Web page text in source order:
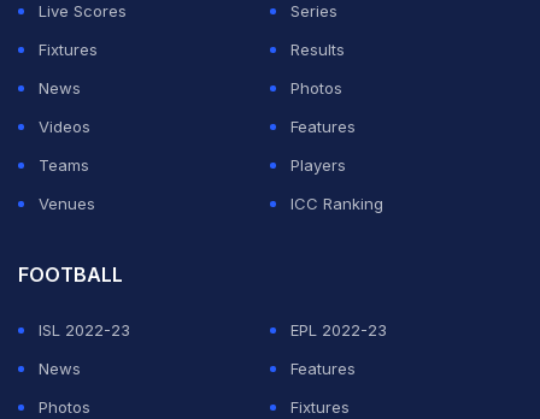
Live Scores
Series
Fixtures
Results
News
Photos
Videos
Features
Teams
Players
Venues
ICC Ranking
FOOTBALL
ISL 2022-23
EPL 2022-23
News
Features
Photos
Fixtures